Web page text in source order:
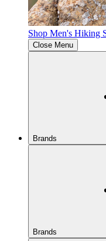
Shop Men's Hiking
Close Menu
Brands
Brands